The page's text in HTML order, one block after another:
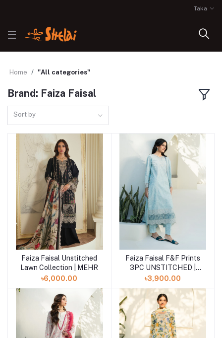
Taka
Home "All categories"
Brand: Faiza Faisal
Sort by
Add to cart
Faiza Faisal Unstitched
Lawn Collection | MEHR
৳6,000.00
Add to cart
Faiza Faisal F&F Prints
3PC UNSTITCHED |
JOSE
৳3,900.00